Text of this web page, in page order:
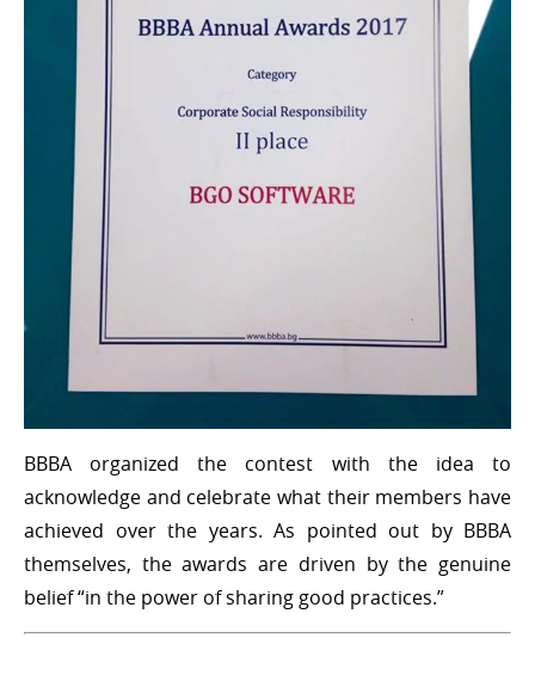
BBBA organized the contest with the idea to
acknowledge and celebrate what their members have
achieved over the years. As pointed out by BBBA
themselves, the awards are driven by the genuine
belief “in the power of sharing good practices.”